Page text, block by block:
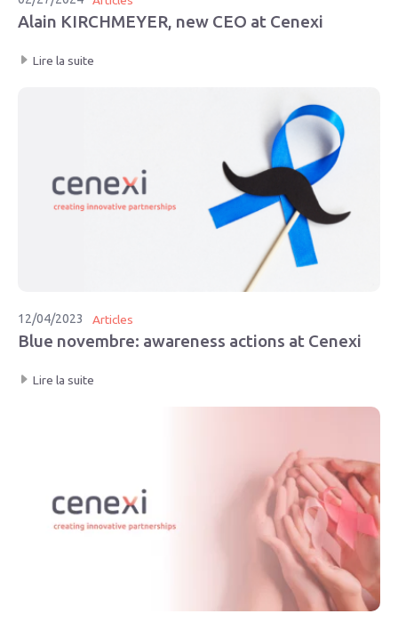
Alain KIRCHMEYER, new CEO at Cenexi
Lire la suite
12/04/2023 Articles
Blue novembre: awareness actions at Cenexi
Lire la suite